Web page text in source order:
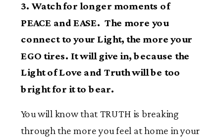
3. Watch for longer moments of
PEACE and EASE. The more you
connect to your Light, the more your
EGO tires. It will give in, because the
Light of Love and Truth will be too
bright for it to bear.
You will know that TRUTH is breaking
through the more you feel at home in your